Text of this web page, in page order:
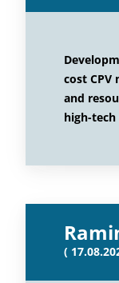
cost
and
high-
(